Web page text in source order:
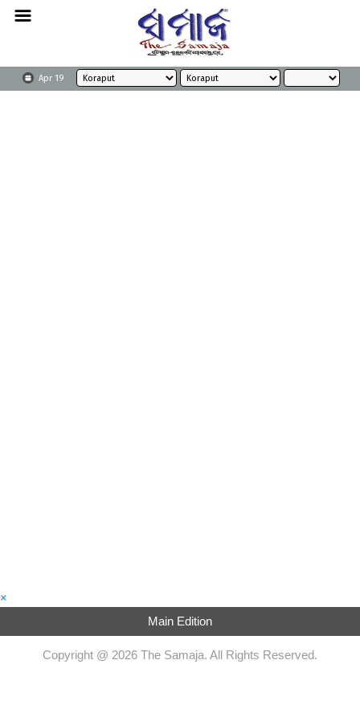
Apr 19
×
Main Edition
Copyright @ 2026 The Samaja. All Rights Reserved.